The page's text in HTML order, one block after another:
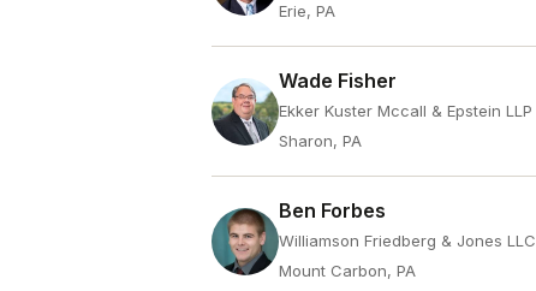
Erie, PA
Wade Fisher
Ekker Kuster Mccall & Epstein LLP
Sharon, PA
Ben Forbes
Williamson Friedberg & Jones LLC
Mount Carbon, PA